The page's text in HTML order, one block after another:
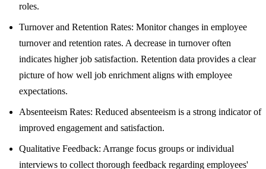
roles.
Turnover and Retention Rates: Monitor changes in employee
turnover and retention rates. A decrease in turnover often
indicates higher job satisfaction. Retention data provides a clear
picture of how well job enrichment aligns with employee
expectations.
Absenteeism Rates: Reduced absenteeism is a strong indicator of
improved engagement and satisfaction.
Qualitative Feedback: Arrange focus groups or individual
interviews to collect thorough feedback regarding employees'